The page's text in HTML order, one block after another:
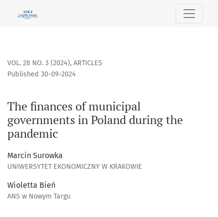
The finances of municipal governments in Poland during
VOL. 28 NO. 3 (2024), ARTICLES
The finances of municipal
governments in Poland during the
pandemic
Published 30-09-2024
Marcin Surowka
UNIWERSYTET EKONOMICZNY W KRAKOWIE
Wioletta Bień
ANS w Nowym Targu